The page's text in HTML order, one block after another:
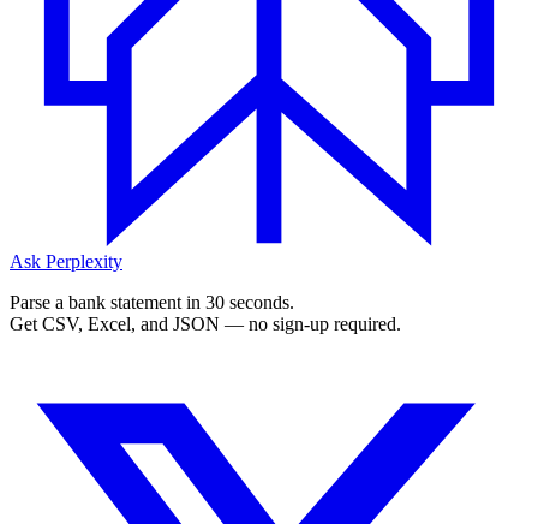
Ask Perplexity
Parse a bank statement in 30 seconds.
Get CSV, Excel, and JSON — no sign-up required.